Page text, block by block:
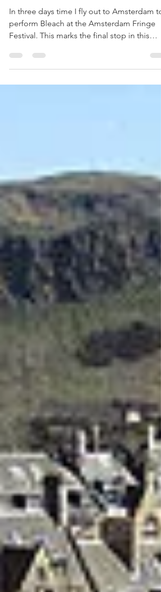
Growing the
show
In three days time I fly out to Amsterdam to
perform Bleach at the Amsterdam Fringe
Festival. This marks the final stop in this